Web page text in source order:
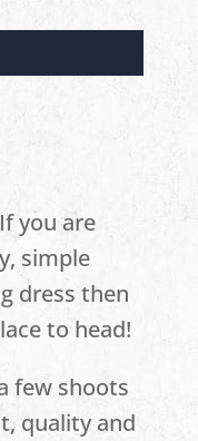
you are
simple
dress then
to head!
few shoots
quality and